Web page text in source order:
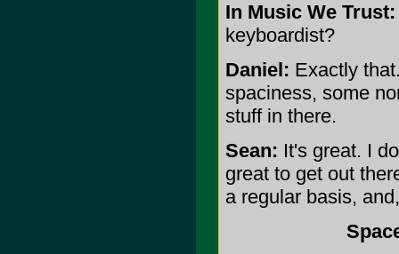
In Music We Trust:
keyboardist?
Daniel: Exactly
spaciness, some
stuff in there.
Sean: It's great. I
great to get out
a regular basis,